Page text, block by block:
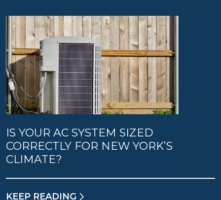
IS YOUR AC SYSTEM SIZED
CORRECTLY FOR NEW YORK’S
CLIMATE?
KEEP READING